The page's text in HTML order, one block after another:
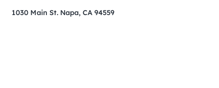
1030 Main St. Napa, CA 94559